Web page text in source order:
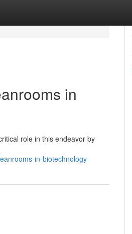
in
role in this endeavor by
in-biotechnology